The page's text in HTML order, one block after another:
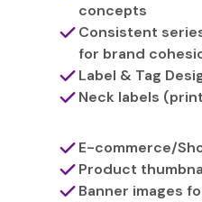
concepts
Consistent
for brand
Label & Tag
Neck labels
E-commerce/
Product
Banner images